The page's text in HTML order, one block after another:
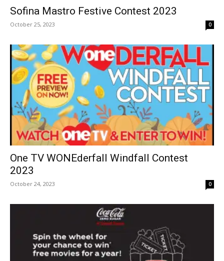
Sofina Mastro Festive Contest 2023
October 25, 2023 0
One TV WONEderfall Windfall Contest
2023
October 24, 2023 0